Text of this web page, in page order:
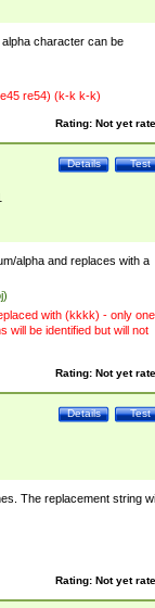
character can be
re54) (k-k k-k)
Rating: Not yet
Test
Details
alpha and replaces with a
with (kkkk) - only one
will be identified but will not
Rating: Not yet
Test
Details
The replacement string
Rating: Not yet